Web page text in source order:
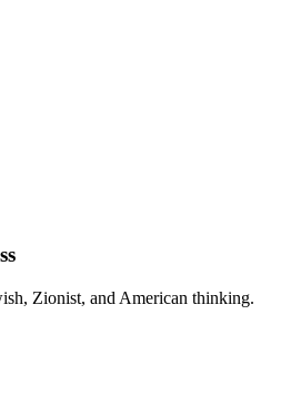
Zionist, and American thinking.